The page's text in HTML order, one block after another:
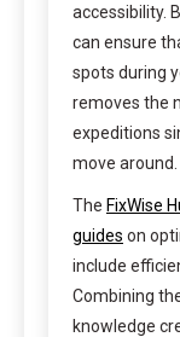
accessibility.
can ensure
spots during
removes the
expeditions
move around.
The FixWise
guides on
include
Combining
knowledge